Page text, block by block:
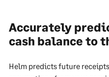
Accurately
cash balance to
Helm predicts future